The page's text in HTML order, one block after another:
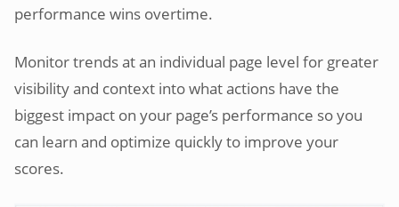
performance wins overtime.
Monitor trends at an individual page level for greater
visibility and context into what actions have the
biggest impact on your page’s performance so you
can learn and optimize quickly to improve your
scores.